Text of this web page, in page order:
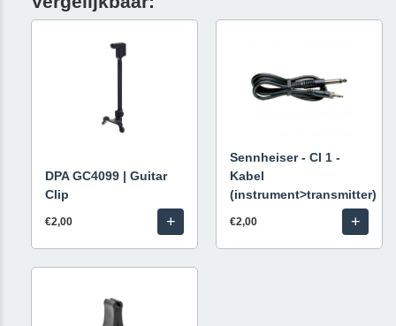
DPA GC4099 | Guitar
Clip
€2,00 +
Sennheiser - CI 1 -
Kabel
(instrument>transmitter)
€2,00 +